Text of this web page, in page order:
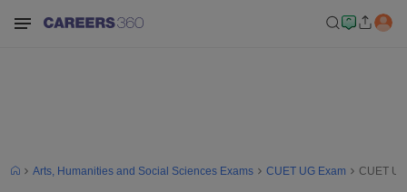
Arts, Humanities and Social Sciences Exams CUET UG Exam CUET